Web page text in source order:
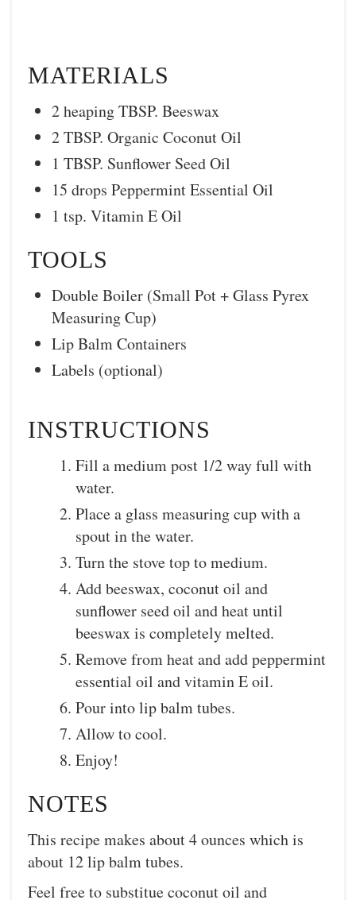
MATERIALS
2 heaping TBSP. Beeswax
2 TBSP. Organic Coconut Oil
1 TBSP. Sunflower Seed Oil
15 drops Peppermint Essential Oil
1 tsp. Vitamin E Oil
TOOLS
Double Boiler (Small Pot + Glass Pyrex
Measuring Cup)
Lip Balm Containers
Labels (optional)
INSTRUCTIONS
Fill a medium post 1/2 way full with
water.
Place a glass measuring cup with a
spout in the water.
Turn the stove top to medium.
Add beeswax, coconut oil and
sunflower seed oil and heat until
beeswax is completely melted.
Remove from heat and add peppermint
essential oil and vitamin E oil.
Pour into lip balm tubes.
Allow to cool.
Enjoy!
NOTES
This recipe makes about 4 ounces which is
about 12 lip balm tubes.
Feel free to substitue coconut oil and